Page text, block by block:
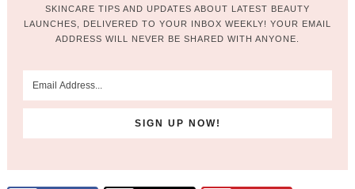
SKINCARE TIPS AND UPDATES ABOUT LATEST BEAUTY
LAUNCHES, DELIVERED TO YOUR INBOX WEEKLY! YOUR EMAIL
ADDRESS WILL NEVER BE SHARED WITH ANYONE.